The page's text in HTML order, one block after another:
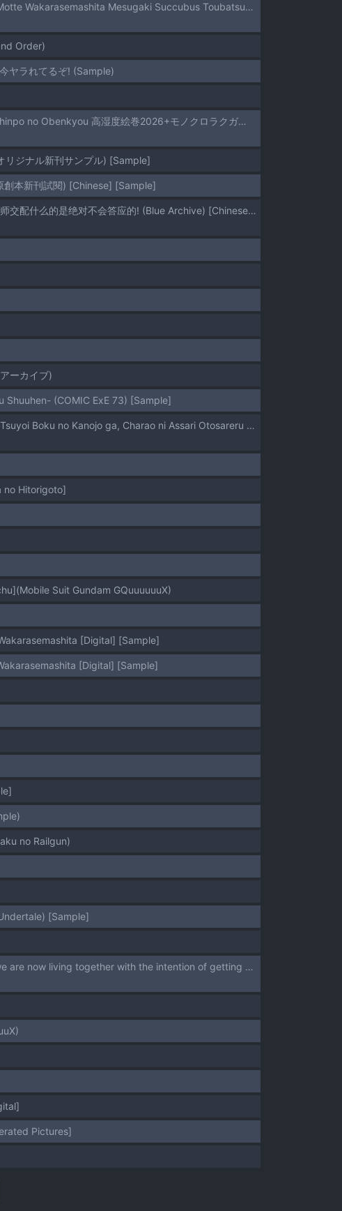
(C108) [horonaminZ (horonamin)] Meikko ga Mesugaki datta node Sekinin Motte Wakarasemashita Mesugaki Succubus Toubatsu-Hen | 因為姪女是個雌小鬼所以我負起責任好好教訓了她一頓 雌小鬼魅魔討伐篇 [Chinese] [機翻人幫幫我漢化] [Sample]
Order)
ヤラれてるぞ! (Sample)
[Toushitu Catapult (Tadano Mezashi)] Bakunyuu Yuutousei ni Hitsuyou na Chinpo no Obenkyou 高湿度絵巻2026+モノクロラクガキ本2026.3月号 [Chinese] [機翻人幫幫我漢化]
リジナル新刊サンプル) [Sample]
創本新刊試閱) [Chinese] [Sample]
[Sakaetenai desu. (Sakae)] Sensei to Koubi nante Zettai ni Shimasen! | 和老师交配什么的是绝对不会答应的! (Blue Archive) [Chinese] [欶澜汉化组] [Sample]
ーカイブ)
Shuuhen- (COMIC ExE 73) [Sample]
[STANKY (Kaedeko、yozo)] Kendoubu Shushou de Osananajimi no Bijin de Tsuyoi Boku no Kanojo ga, Charao ni Assari Otosareru Wake ga Nai [Sample]
no Hitorigoto]
Suit Gundam GQuuuuuuX)
[Digital] [Sample]
[Digital] [Sample]
no Railgun)
[Sample]
[ Uyamuya]Since our paths have intervened and our love has blossomed, we are now living together with the intention of getting married.[ fate grand order,)
Pictures]